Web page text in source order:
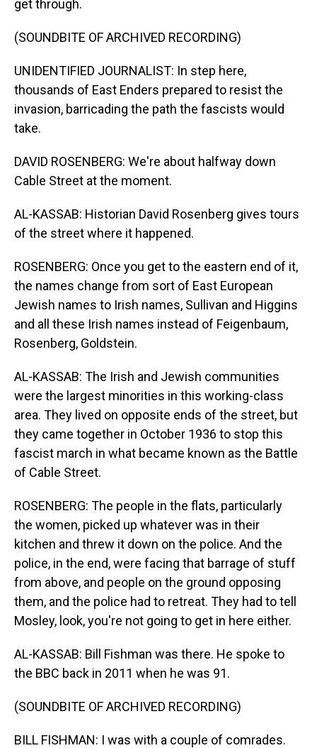
get through.
(SOUNDBITE OF ARCHIVED RECORDING)
UNIDENTIFIED JOURNALIST: In step here,
thousands of East Enders prepared to resist the
invasion, barricading the path the fascists would
take.
DAVID ROSENBERG: We're about halfway down
Cable Street at the moment.
AL-KASSAB: Historian David Rosenberg gives tours
of the street where it happened.
ROSENBERG: Once you get to the eastern end of it,
the names change from sort of East European
Jewish names to Irish names, Sullivan and Higgins
and all these Irish names instead of Feigenbaum,
Rosenberg, Goldstein.
AL-KASSAB: The Irish and Jewish communities
were the largest minorities in this working-class
area. They lived on opposite ends of the street, but
they came together in October 1936 to stop this
fascist march in what became known as the Battle
of Cable Street.
ROSENBERG: The people in the flats, particularly
the women, picked up whatever was in their
kitchen and threw it down on the police. And the
police, in the end, were facing that barrage of stuff
from above, and people on the ground opposing
them, and the police had to retreat. They had to tell
Mosley, look, you're not going to get in here either.
AL-KASSAB: Bill Fishman was there. He spoke to
the BBC back in 2011 when he was 91.
(SOUNDBITE OF ARCHIVED RECORDING)
BILL FISHMAN: I was with a couple of comrades.